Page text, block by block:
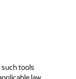
such tools